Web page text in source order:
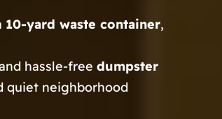
10-yard waste container,
hassle-free dumpster
quiet neighborhood